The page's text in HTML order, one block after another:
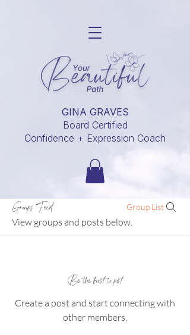
GINA GRAVES
Board Certified
Confidence + Expression Coach
Groups Feed Group List
View groups and posts below.
Be the first to post
Create a post and start connecting with
other members.